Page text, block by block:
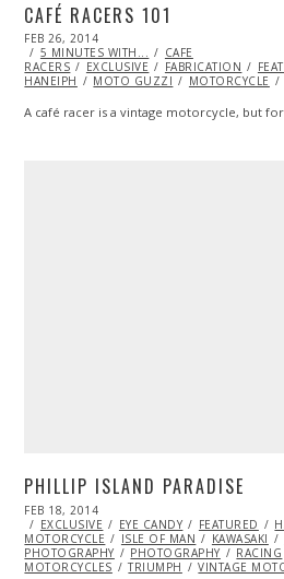
CAFÉ RACERS 101
POSTED
ON
FEB 26, 2014
27,
2014
5 MINUTES WITH...
CAFE
RACERS
EXCLUSIVE FABRICATION
HANEIPH
MOTO GUZZI MOTORCYCLE
A café racer is a vintage motorcycle, but
PHILLIP ISLAND PARADISE
POSTED
ON
FEB 18, 2014
EXCLUSIVE
EYE CANDY FEATURED
MOTORCYCLE
ISLE OF MAN KAWASAKI
PHOTOGRAPHY
PHOTOGRAPHY RACING
MOTORCYCLES
TRIUMPH VINTAGE